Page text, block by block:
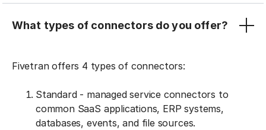
What types of connectors do you offer?
Fivetran offers 4 types of connectors:
Standard - managed service connectors to
common SaaS applications, ERP systems,
databases, events, and file sources.